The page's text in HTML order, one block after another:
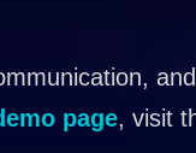
page, visit